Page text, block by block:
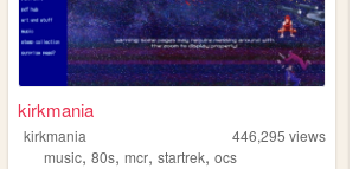
kirkmania
kirkmania 446,295 views
music,80s,mcr,startrek,ocs